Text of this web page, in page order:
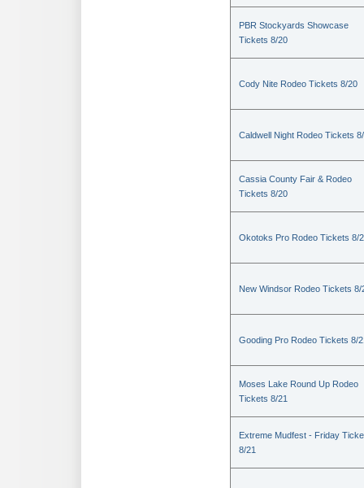
PBR Stockyards Showcase
Tickets 8/20
Cody Nite Rodeo Tickets 8/20
Caldwell Night Rodeo Tickets
Cassia County Fair & Rodeo
Tickets 8/20
Okotoks Pro Rodeo Tickets 8/
New Windsor Rodeo Tickets 8/
Gooding Pro Rodeo Tickets 8/
Moses Lake Round Up Rodeo
Tickets 8/21
Extreme Mudfest - Friday
8/21